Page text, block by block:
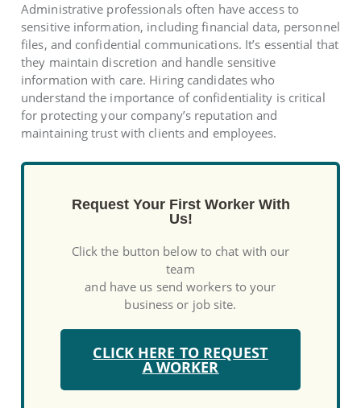
Administrative professionals often have access to
sensitive information, including financial data, personnel
files, and confidential communications. It’s essential that
they maintain discretion and handle sensitive
information with care. Hiring candidates who
understand the importance of confidentiality is critical
for protecting your company’s reputation and
maintaining trust with clients and employees.
Request Your First Worker With
Us!
Click the button below to chat with our
team
and have us send workers to your
business or job site.
CLICK HERE TO REQUEST
A WORKER